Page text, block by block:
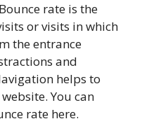
Bounce rate is the
or visits in which
the entrance
and
helps to
You can
rate here.